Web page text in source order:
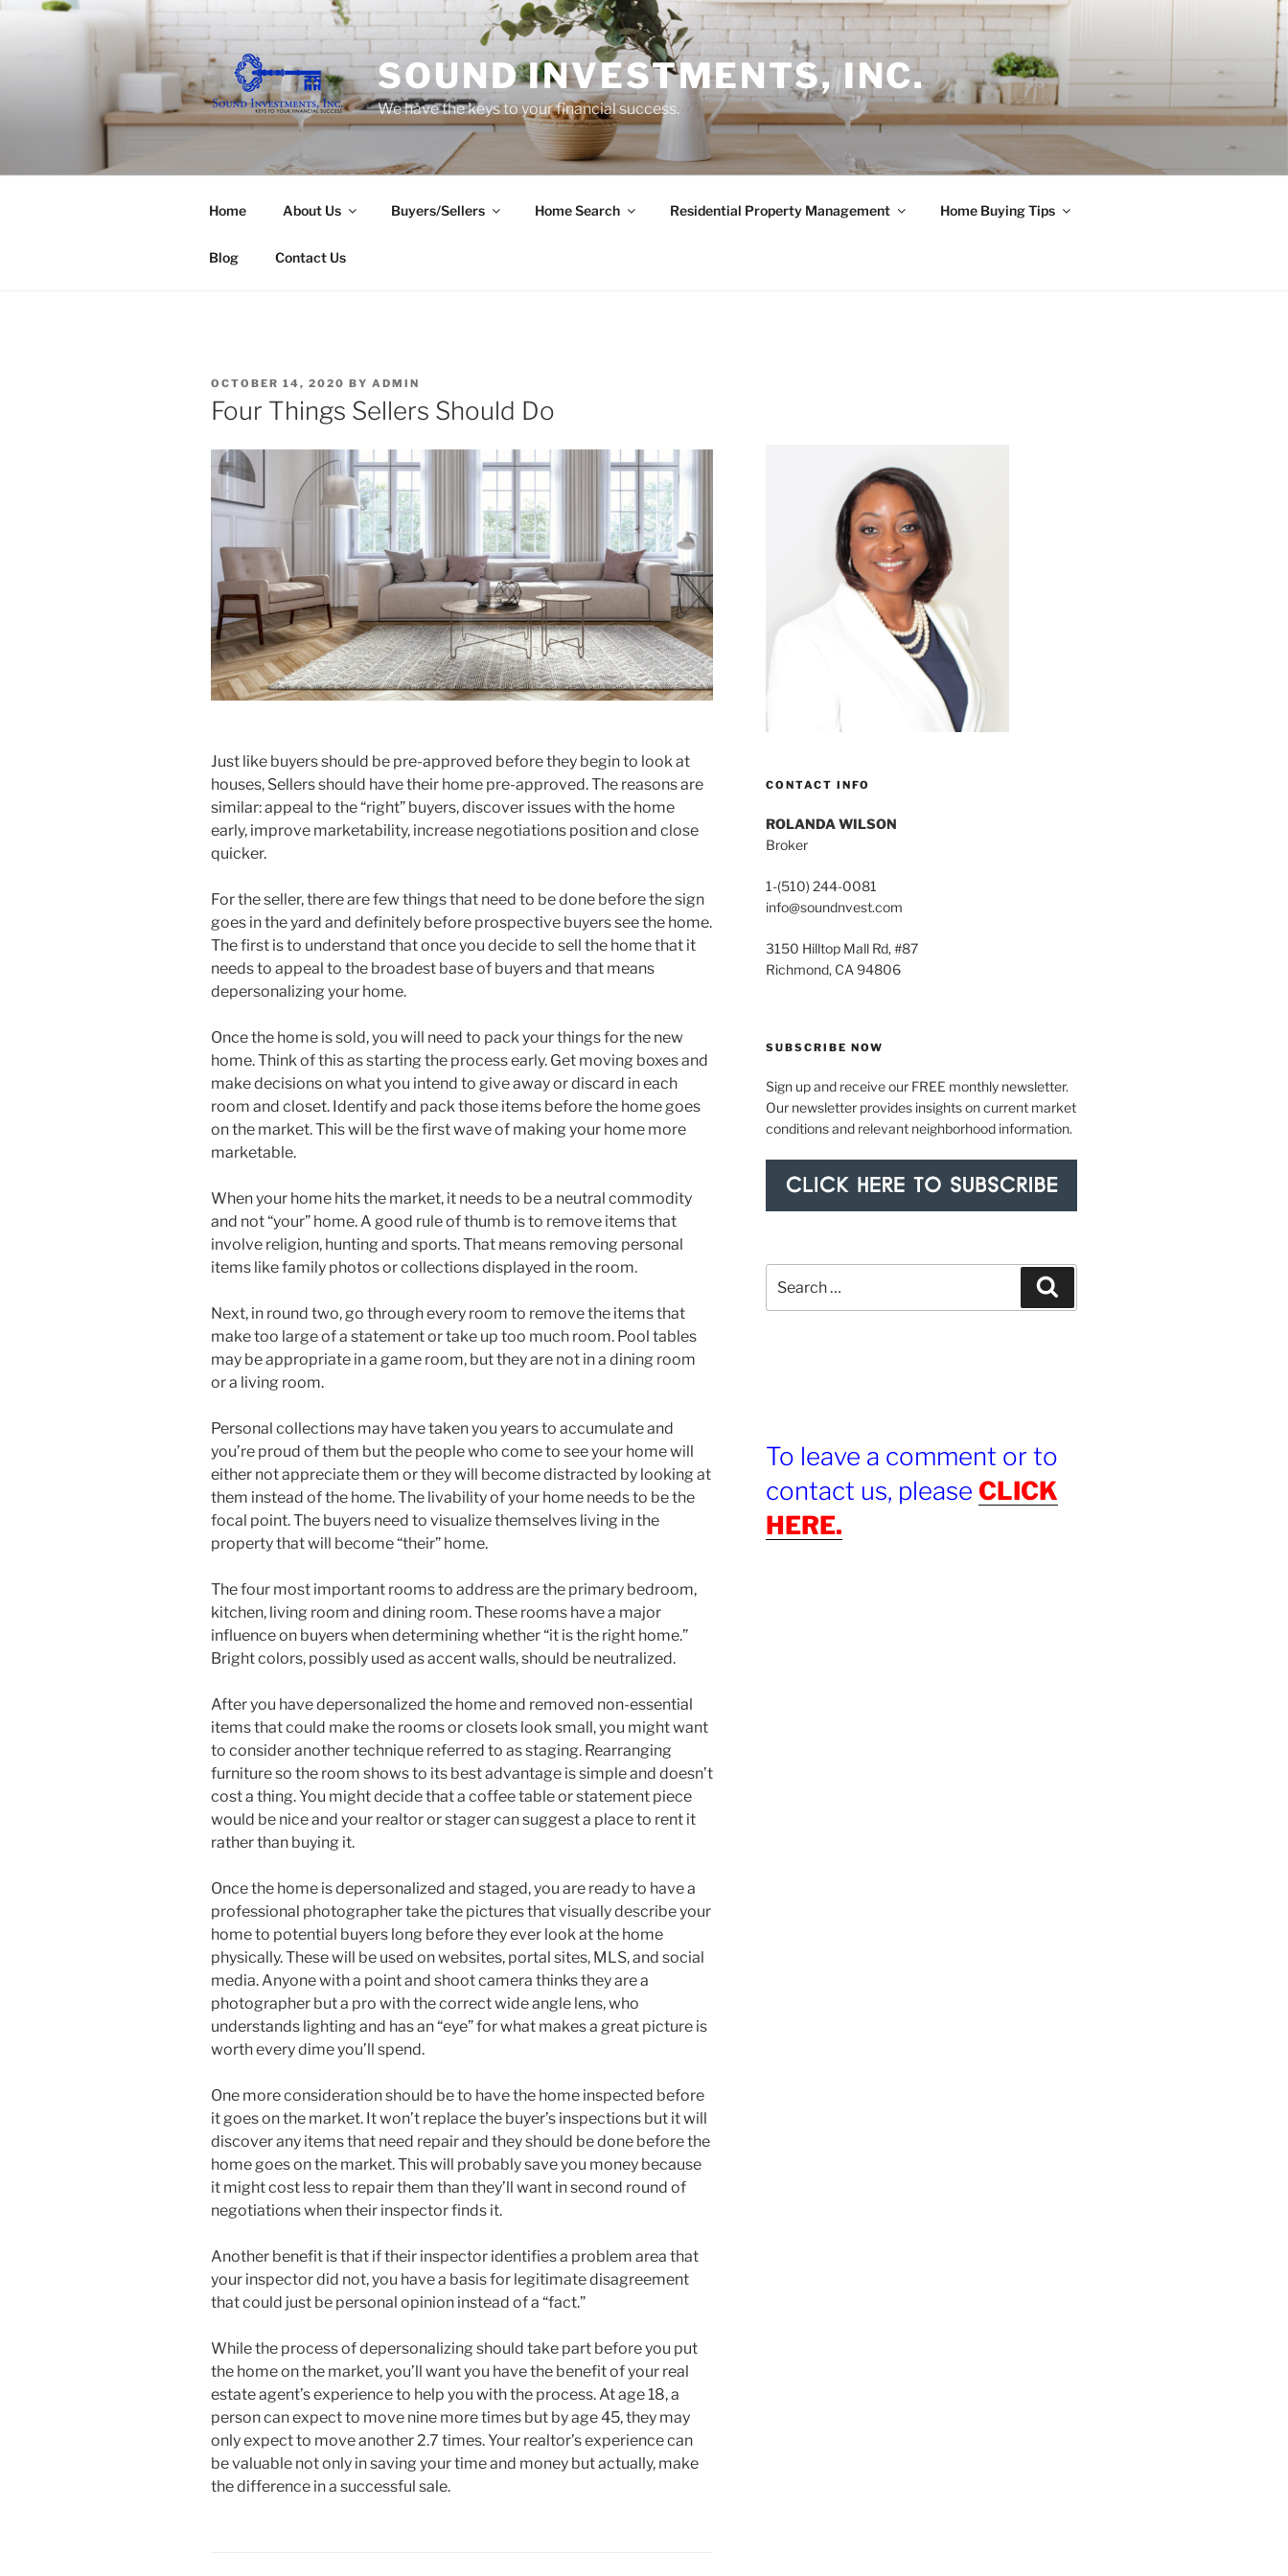
Skip
SOUND INVESTMENTS, INC.
We have the keys to your financial success.
Home About Us Buyers/Sellers Home Search Residential Property Management Home Buying Tips
Blog Contact Us
POSTED
ON
OCTOBER 14, 2020 BY ADMIN
Four Things Sellers Should Do
Just like buyers should be pre-approved before they begin to look at
houses, Sellers should have their home pre-approved. The reasons are
similar: appeal to the “right” buyers, discover issues with the home
early, improve marketability, increase negotiations position and close
quicker.
For the seller, there are few things that need to be done before the sign
goes in the yard and definitely before prospective buyers see the home.
The first is to understand that once you decide to sell the home that it
needs to appeal to the broadest base of buyers and that means
depersonalizing your home.
Once the home is sold, you will need to pack your things for the new
home. Think of this as starting the process early. Get moving boxes and
make decisions on what you intend to give away or discard in each
room and closet. Identify and pack those items before the home goes
on the market. This will be the first wave of making your home more
marketable.
When your home hits the market, it needs to be a neutral commodity
and not “your” home. A good rule of thumb is to remove items that
involve religion, hunting and sports. That means removing personal
items like family photos or collections displayed in the room.
Next, in round two, go through every room to remove the items that
make too large of a statement or take up too much room. Pool tables
may be appropriate in a game room, but they are not in a dining room
or a living room.
Personal collections may have taken you years to accumulate and
you’re proud of them but the people who come to see your home will
either not appreciate them or they will become distracted by looking at
them instead of the home. The livability of your home needs to be the
focal point. The buyers need to visualize themselves living in the
property that will become “their” home.
The four most important rooms to address are the primary bedroom,
kitchen, living room and dining room. These rooms have a major
influence on buyers when determining whether “it is the right home.”
Bright colors, possibly used as accent walls, should be neutralized.
After you have depersonalized the home and removed non-essential
items that could make the rooms or closets look small, you might want
to consider another technique referred to as staging. Rearranging
furniture so the room shows to its best advantage is simple and doesn’t
cost a thing. You might decide that a coffee table or statement piece
would be nice and your realtor or stager can suggest a place to rent it
rather than buying it.
Once the home is depersonalized and staged, you are ready to have a
professional photographer take the pictures that visually describe your
home to potential buyers long before they ever look at the home
physically. These will be used on websites, portal sites, MLS, and social
media. Anyone with a point and shoot camera thinks they are a
photographer but a pro with the correct wide angle lens, who
understands lighting and has an “eye” for what makes a great picture is
worth every dime you’ll spend.
One more consideration should be to have the home inspected before
it goes on the market. It won’t replace the buyer’s inspections but it will
discover any items that need repair and they should be done before the
home goes on the market. This will probably save you money because
it might cost less to repair them than they’ll want in second round of
negotiations when their inspector finds it.
Another benefit is that if their inspector identifies a problem area that
your inspector did not, you have a basis for legitimate disagreement
that could just be personal opinion instead of a “fact.”
While the process of depersonalizing should take part before you put
the home on the market, you’ll want you have the benefit of your real
estate agent’s experience to help you with the process. At age 18, a
person can expect to move nine more times but by age 45, they may
only expect to move another 2.7 times. Your realtor’s experience can
be valuable not only in saving your time and money but actually, make
the difference in a successful sale.
CONTACT INFO
ROLANDA WILSON
Broker
1-(510) 244-0081
info@soundnvest.com
3150 Hilltop Mall Rd, #87
Richmond, CA 94806
SUBSCRIBE NOW
Sign up and receive our FREE monthly newsletter.
Our newsletter provides insights on current market
conditions and relevant neighborhood information.
for:
To leave a comment or to
contact us, please CLICK
HERE.